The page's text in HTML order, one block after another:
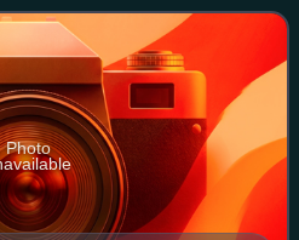
overa
Photo